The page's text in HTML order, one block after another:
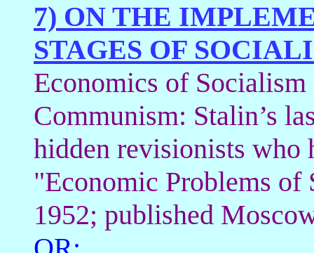
7) ON THE
STAGES OF
Economics of
Communism: Stalin’s
hidden revisionists who
"Economic Problems
1952; published